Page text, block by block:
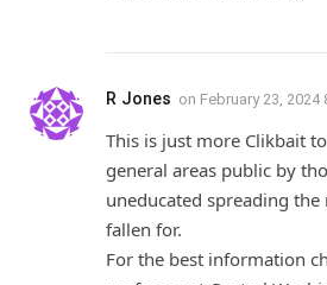
R Jones on February 23, 2024
This is just more Clikbait
general areas public by
uneducated spreading
fallen for.
For the best information